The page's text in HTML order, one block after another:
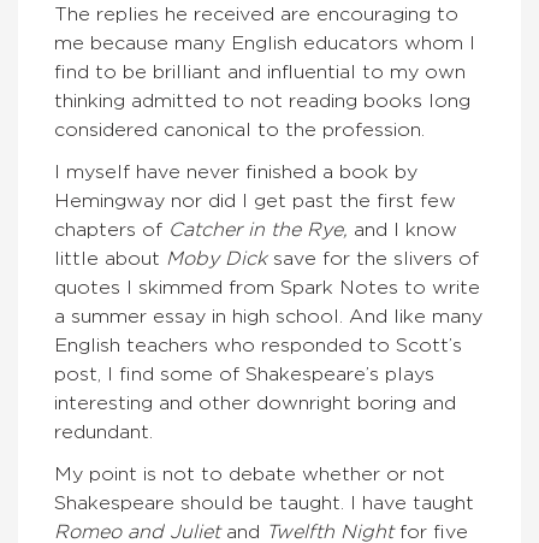
The replies he received are encouraging to
me because many English educators whom I
find to be brilliant and influential to my own
thinking admitted to not reading books long
considered canonical to the profession.
I myself have never finished a book by
Hemingway nor did I get past the first few
chapters of Catcher in the Rye, and I know
little about Moby Dick save for the slivers of
quotes I skimmed from Spark Notes to write
a summer essay in high school. And like many
English teachers who responded to Scott’s
post, I find some of Shakespeare’s plays
interesting and other downright boring and
redundant.
My point is not to debate whether or not
Shakespeare should be taught. I have taught
Romeo and Julietand Twelfth Nightfor five